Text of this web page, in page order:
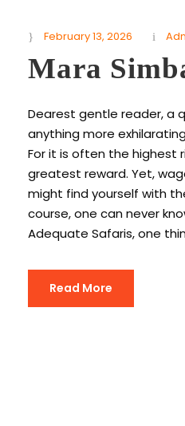
February 13, 2026
Mara
Dearest gentle reader, a
anything more
For it is often the highest
greatest reward. Yet,
might find yourself with
course, one can never
Adequate Safaris, one
Read More